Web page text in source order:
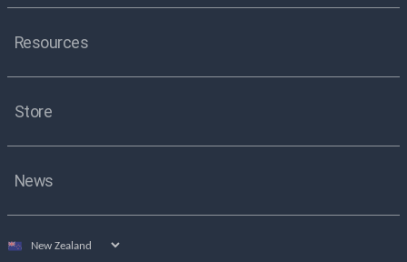
Resources
Store
News
Select